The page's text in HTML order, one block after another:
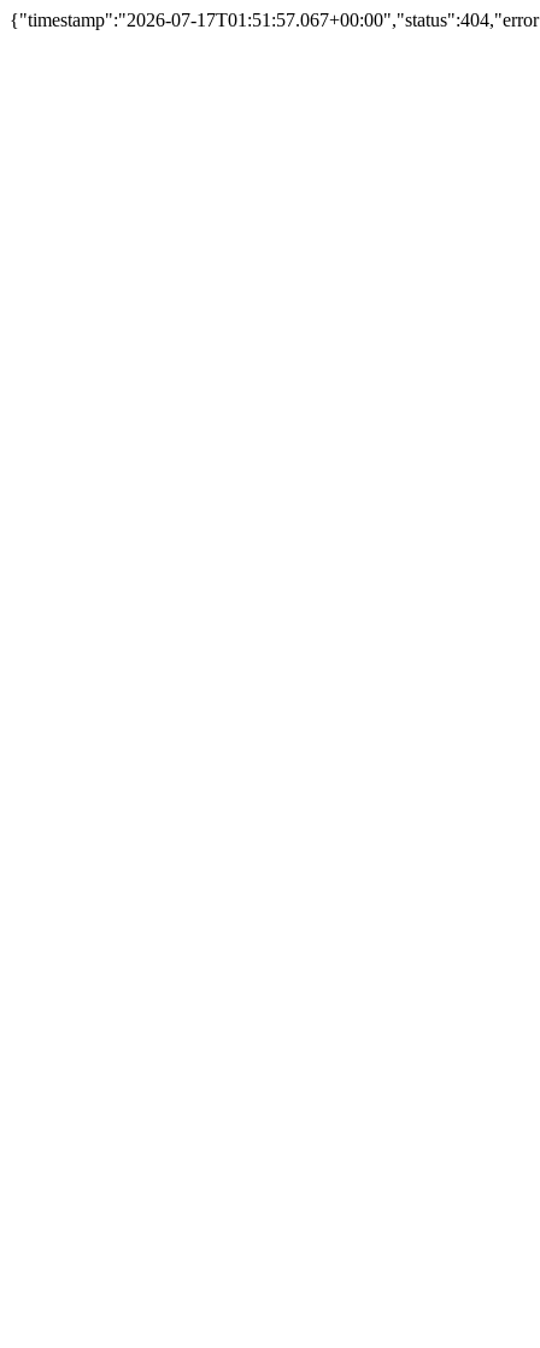
{"timestamp":"2026-07-